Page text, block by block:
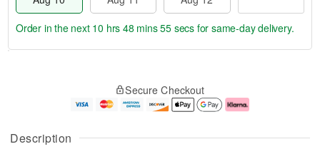
Description
u
g
g
e
a
Order in the next 10 hrs 48 mins 54 secs for same-day delivery.
Secure Checkout